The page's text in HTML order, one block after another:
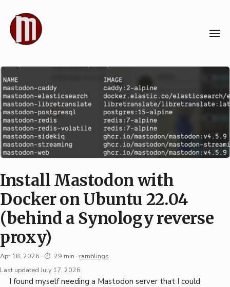
content
Install Mastodon with
Docker on Ubuntu 22.04
(behind a Synology reverse
proxy)
Apr 18, 2026 · 29 min · ramblings
Permalink
Last updated July 17, 2026
I found myself needing a Mastodon server that I could